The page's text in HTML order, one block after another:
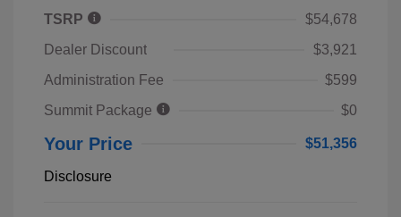
TSRP
$54,678
Dealer Discount
$3,921
Administration Fee
$599
Summit Package
$0
Your Price $51,356
Disclosure